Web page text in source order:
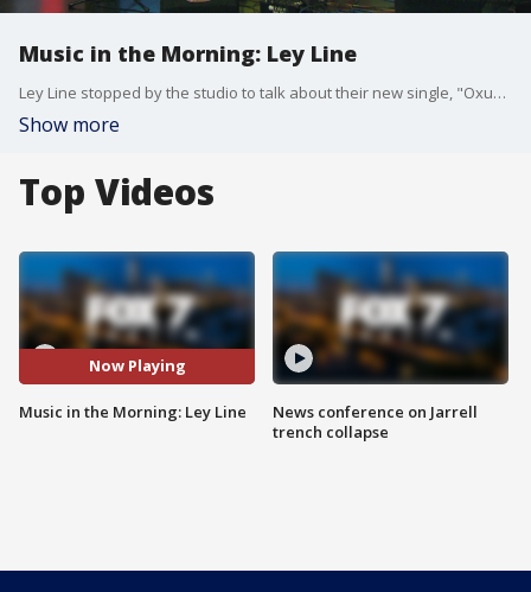
Music in the Morning: Ley Line
Ley Line stopped by the studio to talk about their new single, "Oxum" which is their song for fresh water. The song releases September 19th along with a show at the Cactus Cafe. The band started as two duos, but after meeting in Telluride, Colorado, instantly realized they harmonized perfectly and decided to join forces as Ley Line.
Show more
Top Videos
Now Playing
Music in the Morning: Ley Line
News conference on Jarrell
trench collapse